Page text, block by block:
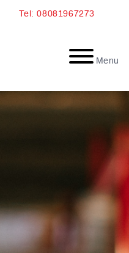
Tel: 08081967273
Menu